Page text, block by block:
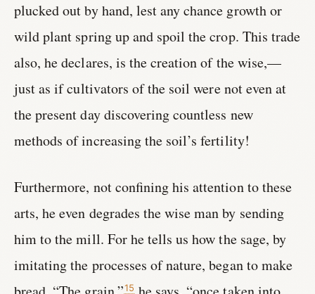
plucked out by hand, lest any chance growth or
wild plant spring up and spoil the crop. This trade
also, he declares, is the creation of the wise,—
just as if cultivators of the soil were not even at
the present day discovering countless new
methods of increasing the soil’s fertility!
Furthermore, not confining his attention to these
arts, he even degrades the wise man by sending
him to the mill. For he tells us how the sage, by
imitating the processes of nature, began to make
15